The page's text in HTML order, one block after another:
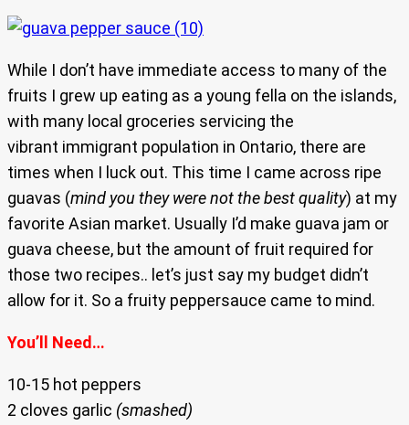
While I don’t have immediate access to many of the
fruits I grew up eating as a young fella on the islands,
with many local groceries servicing the
vibrant immigrant population in Ontario, there are
times when I luck out. This time I came across ripe
guavas (mind you they were not the best quality) at my
favorite Asian market. Usually I’d make guava jam or
guava cheese, but the amount of fruit required for
those two recipes.. let’s just say my budget didn’t
allow for it. So a fruity peppersauce came to mind.
You’ll Need…
10-15 hot peppers
2 cloves garlic (smashed)